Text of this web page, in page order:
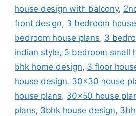
house design with balcony,
front design, 3 bedroom
bedroom house plans, 3
indian style, 3 bedroom small
bhk home design, 3 floor
house design, 30x30 house
house plans, 30x50 house
plans, 3bhk house design,